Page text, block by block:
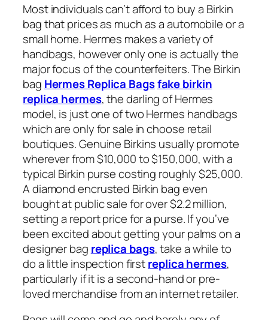
Most individuals can’t afford to buy a Birkin
bag that prices as much as a automobile or a
small home. Hermes makes a variety of
handbags, however only one is actually the
major focus of the counterfeiters. The Birkin
bag Hermes Replica Bagsfake birkin
replica hermes, the darling of Hermes
model, is just one of two Hermes handbags
which are only for sale in choose retail
boutiques. Genuine Birkins usually promote
wherever from $10,000 to $150,000, with a
typical Birkin purse costing roughly $25,000.
A diamond encrusted Birkin bag even
bought at public sale for over $2.2 million,
setting a report price for a purse. If you’ve
been excited about getting your palms on a
designer bag replica bags, take a while to
do a little inspection firstreplica hermes,
particularly if it is a second-hand or pre-
loved merchandise from an internet retailer.